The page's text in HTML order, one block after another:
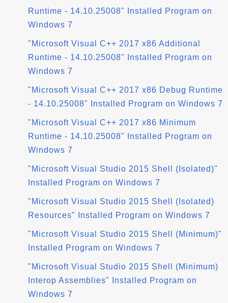
Runtime - 14.10.25008" Installed Program on
Windows 7
"Microsoft Visual C++ 2017 x86 Additional
Runtime - 14.10.25008" Installed Program on
Windows 7
"Microsoft Visual C++ 2017 x86 Debug Runtime
- 14.10.25008" Installed Program on Windows 7
"Microsoft Visual C++ 2017 x86 Minimum
Runtime - 14.10.25008" Installed Program on
Windows 7
"Microsoft Visual Studio 2015 Shell (Isolated)"
Installed Program on Windows 7
"Microsoft Visual Studio 2015 Shell (Isolated)
Resources" Installed Program on Windows 7
"Microsoft Visual Studio 2015 Shell (Minimum)"
Installed Program on Windows 7
"Microsoft Visual Studio 2015 Shell (Minimum)
Interop Assemblies" Installed Program on
Windows 7